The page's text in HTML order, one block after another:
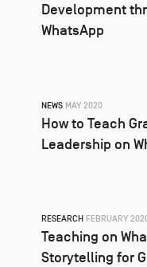
Development
WhatsApp
NEWS MAY 2020
How to Teach
Leadership on
RESEARCH FEBRUARY
Teaching on
Storytelling for